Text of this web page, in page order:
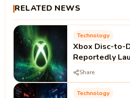
RELATED NEWS
Technology
Xbox Disc-to-
Reportedly
Microsoft Xbox
Share
Technology